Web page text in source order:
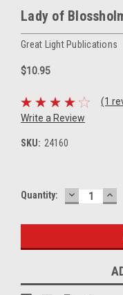
Lady of
Great Light Publications
$10.95
(1
Write a Review
SKU: 24160
Current
Quantity: DECREASE
QUANTITY: